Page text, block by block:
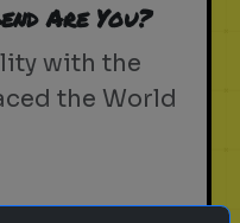
Are You?
with the
the World